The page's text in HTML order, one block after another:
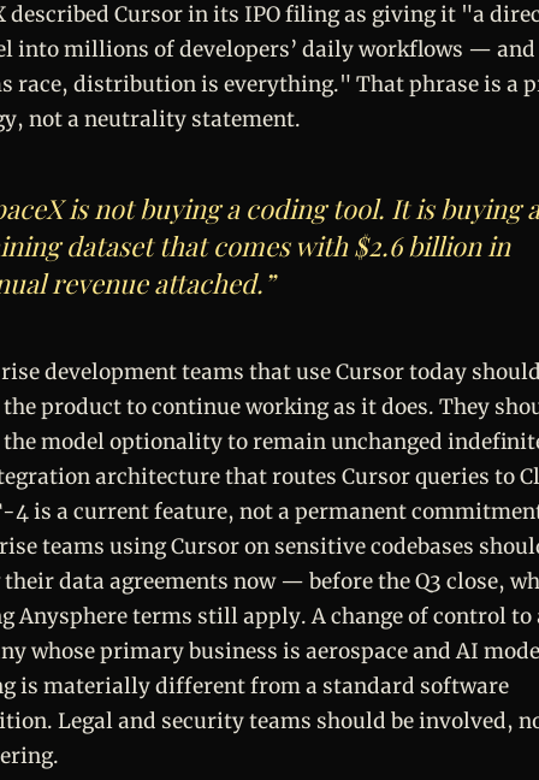
described Cursor in its IPO filing as giving it "a
into millions of developers’ daily workflows —
race, distribution is everything." That phrase is a
not a neutrality statement.
is not buying a coding tool. It is buying a
dataset that comes with $2.6 billion in
revenue attached.”
development teams that use Cursor today
the product to continue working as it does. They
the model optionality to remain unchanged
architecture that routes Cursor queries to
4 is a current feature, not a permanent
teams using Cursor on sensitive codebases
data agreements now — before the Q3 close,
Anysphere terms still apply. A change of control to
whose primary business is aerospace and AI
is materially different from a standard software
Legal and security teams should be involved,